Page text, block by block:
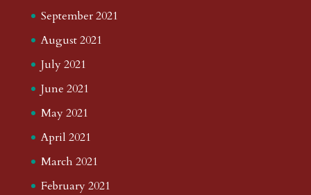
September 2021
August 2021
July 2021
June 2021
May 2021
April 2021
March 2021
February 2021